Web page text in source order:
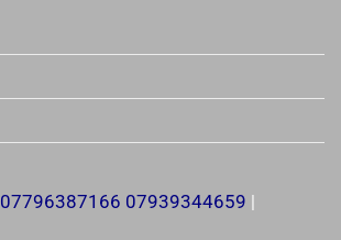
07796387166 07939344659